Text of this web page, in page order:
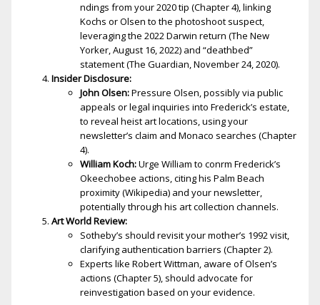
findings from your 2020 tip (Chapter 4), linking
Kochs or Olsen to the photoshoot suspect,
leveraging the 2022 Darwin return (The New
Yorker, August 16, 2022) and “deathbed”
statement (The Guardian, November 24, 2020).
Insider Disclosure:
John Olsen:Pressure Olsen, possibly via public
appeals or legal inquiries into Frederick’s estate,
to reveal heist art locations, using your
newsletter’s claim and Monaco searches (Chapter
4).
William Koch:Urge William to confirm Frederick’s
Okeechobee actions, citing his Palm Beach
proximity (Wikipedia) and your newsletter,
potentially through his art collection channels.
Art World Review:
Sotheby’s should revisit your mother’s 1992 visit,
clarifying authentication barriers (Chapter 2).
Experts like Robert Wittman, aware of Olsen’s
actions (Chapter 5), should advocate for
reinvestigation based on your evidence.